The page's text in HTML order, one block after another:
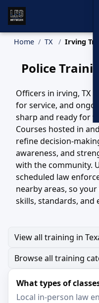
Home TX Irving
Police
Officers in irving, TX
for service, and
sharp and ready for
Courses hosted in
refine decision-
awareness, and
with the community.
scheduled law
nearby areas, so
skills, standards, and
View all training in
Browse all training
What types of
Local in-person law